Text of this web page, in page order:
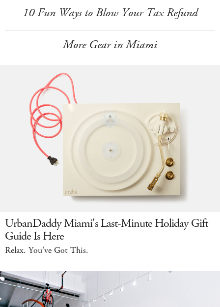
10 Fun Ways to Blow Your Tax Refund
More Gear in Miami
UrbanDaddy Miami's Last-Minute Holiday Gift
Guide Is Here
Relax. You've Got This.